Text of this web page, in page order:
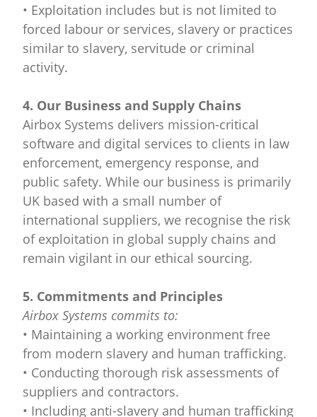
• Exploitation includes but is not limited to
forced labour or services, slavery or practices
similar to slavery, servitude or criminal
activity.
4. Our Business and Supply Chains
Airbox Systems delivers mission-critical
software and digital services to clients in law
enforcement, emergency response, and
public safety. While our business is primarily
UK based with a small number of
international suppliers, we recognise the risk
of exploitation in global supply chains and
remain vigilant in our ethical sourcing.
5. Commitments and Principles
Airbox Systems commits to:
• Maintaining a working environment free
from modern slavery and human trafficking.
• Conducting thorough risk assessments of
suppliers and contractors.
• Including anti-slavery and human trafficking